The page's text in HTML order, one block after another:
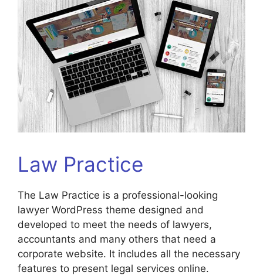
Law Practice
The Law Practice is a professional-looking
lawyer WordPress theme designed and
developed to meet the needs of lawyers,
accountants and many others that need a
corporate website. It includes all the necessary
features to present legal services online.